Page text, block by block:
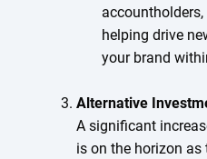
helping drive
your brand
Alternative
A significant
is on the horizon as